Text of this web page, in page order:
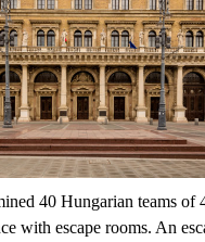
40 Hungarian teams of
with escape rooms. An